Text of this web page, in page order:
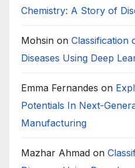
Chemistry: A Story of
Mohsin on Classification
Diseases Using Deep
Emma Fernandes on
Potentials In Next-
Manufacturing
Mazhar Ahmad on